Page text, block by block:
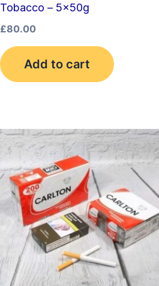
Tobacco – 5x50g
£80.00
Add to cart